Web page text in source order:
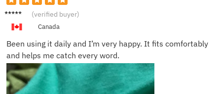
John D. (verified buyer)
Canada
Been using it daily and I’m very happy. It fits comfortably
and helps me catch every word.